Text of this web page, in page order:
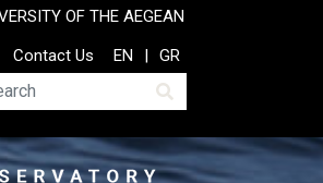
OF THE AEGEAN
Contact Us
EN GR